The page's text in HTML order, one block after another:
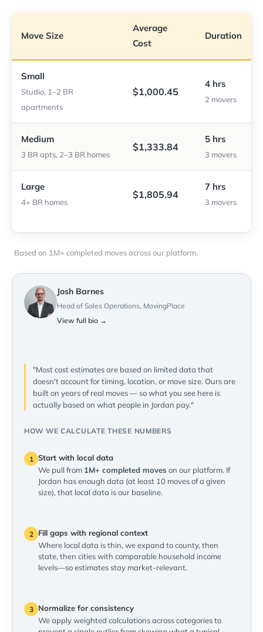
Move Size
Average
Cost
Duration
Small
Studio, 1–2 BR
apartments
$1,000.45
4 hrs
2 movers
Medium
3 BR apts, 2–3 BR homes
$1,333.84
5 hrs
3 movers
Large
4+ BR homes
$1,805.94
7 hrs
3 movers
Based on 1M+ completed moves across our platform.
Josh Barnes
Head of Sales Operations, MovingPlace
View full bio →
"Most cost estimates are based on limited data that
doesn't account for timing, location, or move size. Ours are
built on years of real moves — so what you see here is
actually based on what people in Jordan pay."
HOW WE CALCULATE THESE NUMBERS
1 Start with local data
We pull from 1M+ completed moves on our platform. If
Jordan has enough data (at least 10 moves of a given
size), that local data is our baseline.
2
Fill gaps with regional context
Where local data is thin, we expand to county, then
state, then cities with comparable household income
levels—so estimates stay market-relevant.
3
Normalize for consistency
We apply weighted calculations across categories to